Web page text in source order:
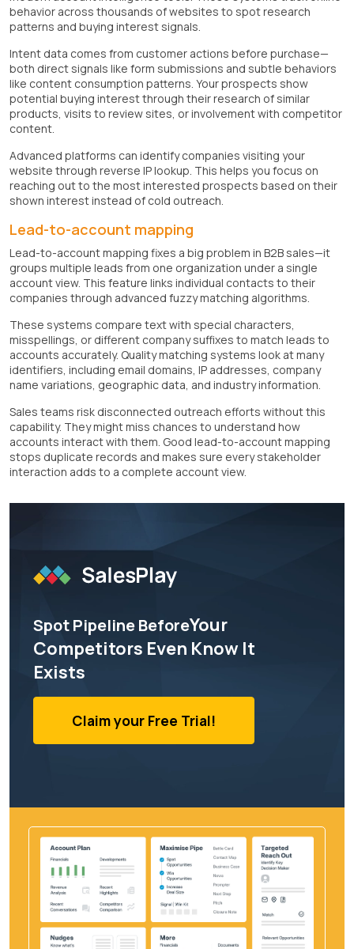
behavior across thousands of websites to spot research
patterns and buying interest signals.
Intent data comes from customer actions before purchase—
both direct signals like form submissions and subtle behaviors
like content consumption patterns. Your prospects show
potential buying interest through their research of similar
products, visits to review sites, or involvement with competitor
content.
Advanced platforms can identify companies visiting your
website through reverse IP lookup. This helps you focus on
reaching out to the most interested prospects based on their
shown interest instead of cold outreach.
Lead-to-account mapping
Lead-to-account mapping fixes a big problem in B2B sales—it
groups multiple leads from one organization under a single
account view. This feature links individual contacts to their
companies through advanced fuzzy matching algorithms.
These systems compare text with special characters,
misspellings, or different company suffixes to match leads to
accounts accurately. Quality matching systems look at many
identifiers, including email domains, IP addresses, company
name variations, geographic data, and industry information.
Sales teams risk disconnected outreach efforts without this
capability. They might miss chances to understand how
accounts interact with them. Good lead-to-account mapping
stops duplicate records and makes sure every stakeholder
interaction adds to a complete account view.
Spot Pipeline BeforeYour
Competitors Even Know It
Exists
Claim your Free Trial!